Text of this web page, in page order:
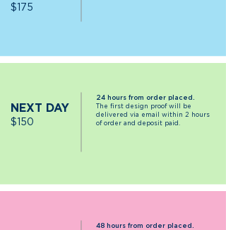
$175
NEXT DAY
$150
24 hours from order placed.
The first design proof will be
delivered via email within 2 hours
of order and deposit paid.
48 hours from order placed.